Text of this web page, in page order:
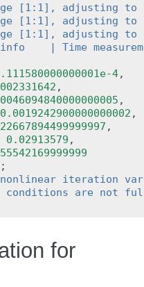
[1:1], adjusting to
[1:1], adjusting to
[1:1], adjusting to
info    | Time
4,
,
,
0.0019242900000000002 ,
,
0.02913579 ,
;
nonlinear iteration
are not
for